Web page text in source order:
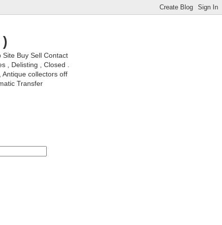
Site Buy Sell Contact
, Delisting , Closed .
Antique collectors off
Transfer